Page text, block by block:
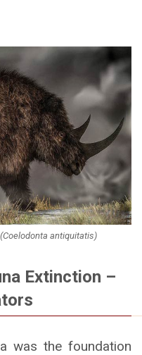
antiquitatis)
Extinction –
was the foundation